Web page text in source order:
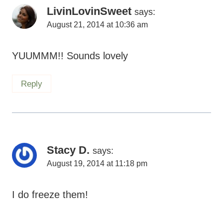
LivinLovinSweet says:
August 21, 2014 at 10:36 am
YUUMMM!! Sounds lovely
Reply
Stacy D. says:
August 19, 2014 at 11:18 pm
I do freeze them!